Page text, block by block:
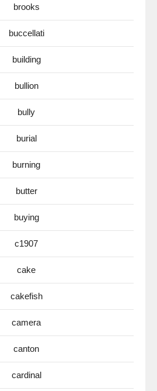
brooks
buccellati
building
bullion
bully
burial
burning
butter
buying
c1907
cake
cakefish
camera
canton
cardinal